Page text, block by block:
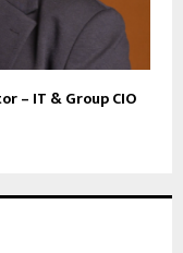
– IT & Group CIO